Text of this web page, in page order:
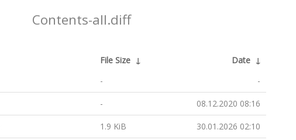
Contents-all.diff
File Size ↓ Date ↓
- -
- 08.12.2020 08:16
1.9 KiB 30.01.2026 02:10